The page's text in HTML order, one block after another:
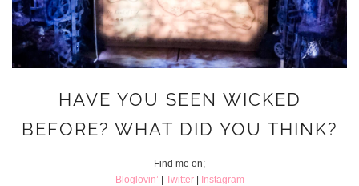
HAVE YOU SEEN WICKED
BEFORE? WHAT DID YOU THINK?
Find me on;
Bloglovin’
Twitter| Instagram